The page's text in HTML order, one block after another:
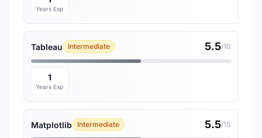
Years Exp
Tableau Intermediate 5.5/10
1
Years Exp
Matplotlib Intermediate 5.5/10